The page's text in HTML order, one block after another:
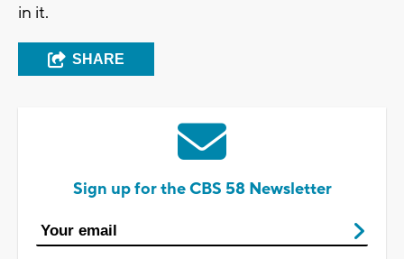
in it.
SHARE
Sign up for the CBS 58 Newsletter